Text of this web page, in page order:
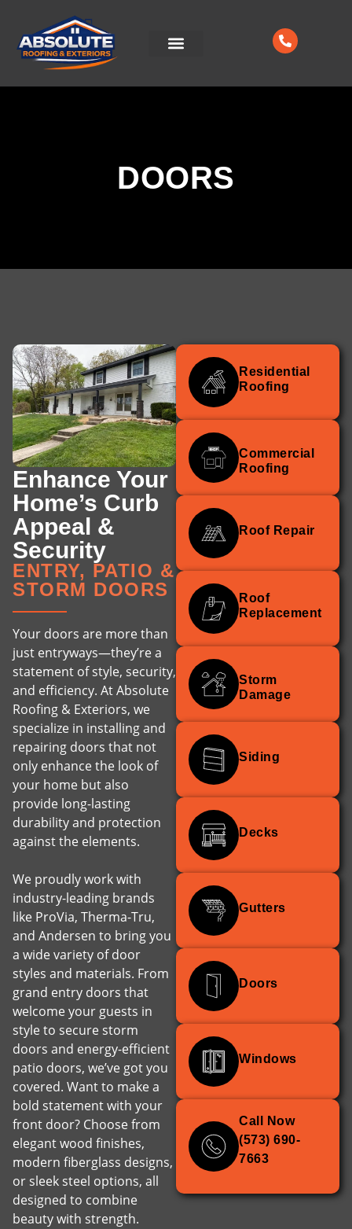
DOORS
Enhance Your
Home’s Curb
Appeal &
Security
ENTRY, PATIO &
STORM DOORS
Your doors are more than
just entryways—they’re a
statement of style, security,
and efficiency. At Absolute
Roofing & Exteriors, we
specialize in installing and
repairing doors that not
only enhance the look of
your home but also
provide long-lasting
durability and protection
against the elements.
We proudly work with
industry-leading brands
like ProVia, Therma-Tru,
and Andersen to bring you
a wide variety of door
styles and materials. From
grand entry doors that
welcome your guests in
style to secure storm
doors and energy-efficient
patio doors, we’ve got you
covered. Want to make a
bold statement with your
front door? Choose from
elegant wood finishes,
modern fiberglass designs,
or sleek steel options, all
designed to combine
beauty with strength.
Residential
Roofing
Commercial
Roofing
Roof Repair
Roof
Replacement
Storm
Damage
Siding
Decks
Gutters
Doors
Windows
Call Now
(573) 690-
7663